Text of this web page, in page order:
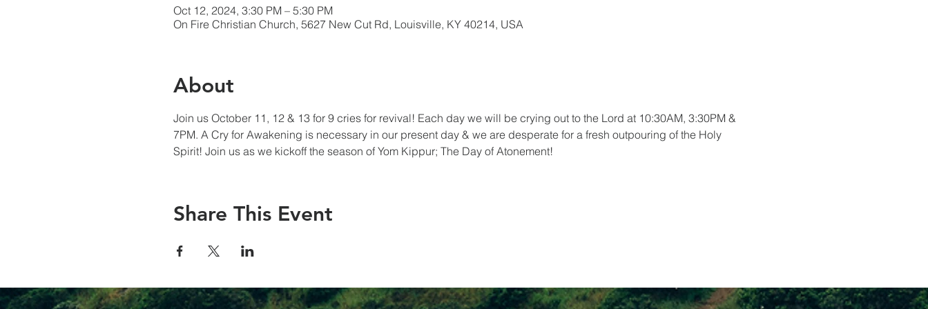
Oct 12, 2024, 3:30 PM – 5:30 PM
On Fire Christian Church, 5627 New Cut Rd, Louisville, KY 40214, USA
About
Join us October 11, 12 & 13 for 9 cries for revival! Each day we will be crying out to the Lord at 10:30AM, 3:30PM &
7PM. A Cry for Awakening is necessary in our present day & we are desperate for a fresh outpouring of the Holy
Spirit! Join us as we kickoff the season of Yom Kippur; The Day of Atonement!
Share This Event